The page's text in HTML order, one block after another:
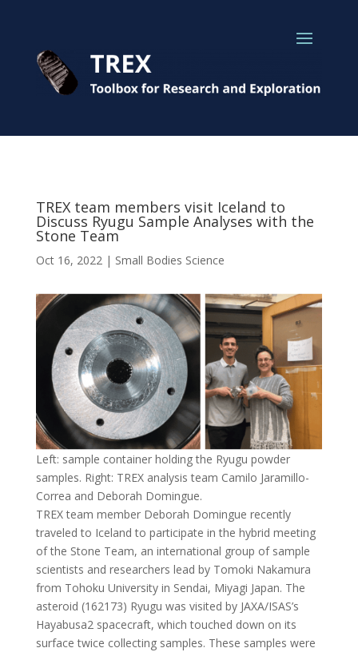
TREX team members visit Iceland to
Discuss Ryugu Sample Analyses with the
Stone Team
Oct 16, 2022| Small Bodies Science
Left: sample container holding the Ryugu powder
samples. Right: TREX analysis team Camilo Jaramillo-
Correa and Deborah Domingue.
TREX team member Deborah Domingue recently
traveled to Iceland to participate in the hybrid meeting
of the Stone Team, an international group of sample
scientists and researchers lead by Tomoki Nakamura
from Tohoku University in Sendai, Miyagi Japan. The
asteroid (162173) Ryugu was visited by JAXA/ISAS’s
Hayabusa2 spacecraft, which touched down on its
surface twice collecting samples. These samples were